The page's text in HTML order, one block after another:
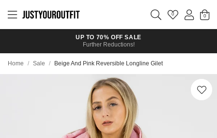
main
0
UP TO 70% OFF SALE
Further Reductions!
Home / Sale / Beige And Pink Reversible Longline Gilet